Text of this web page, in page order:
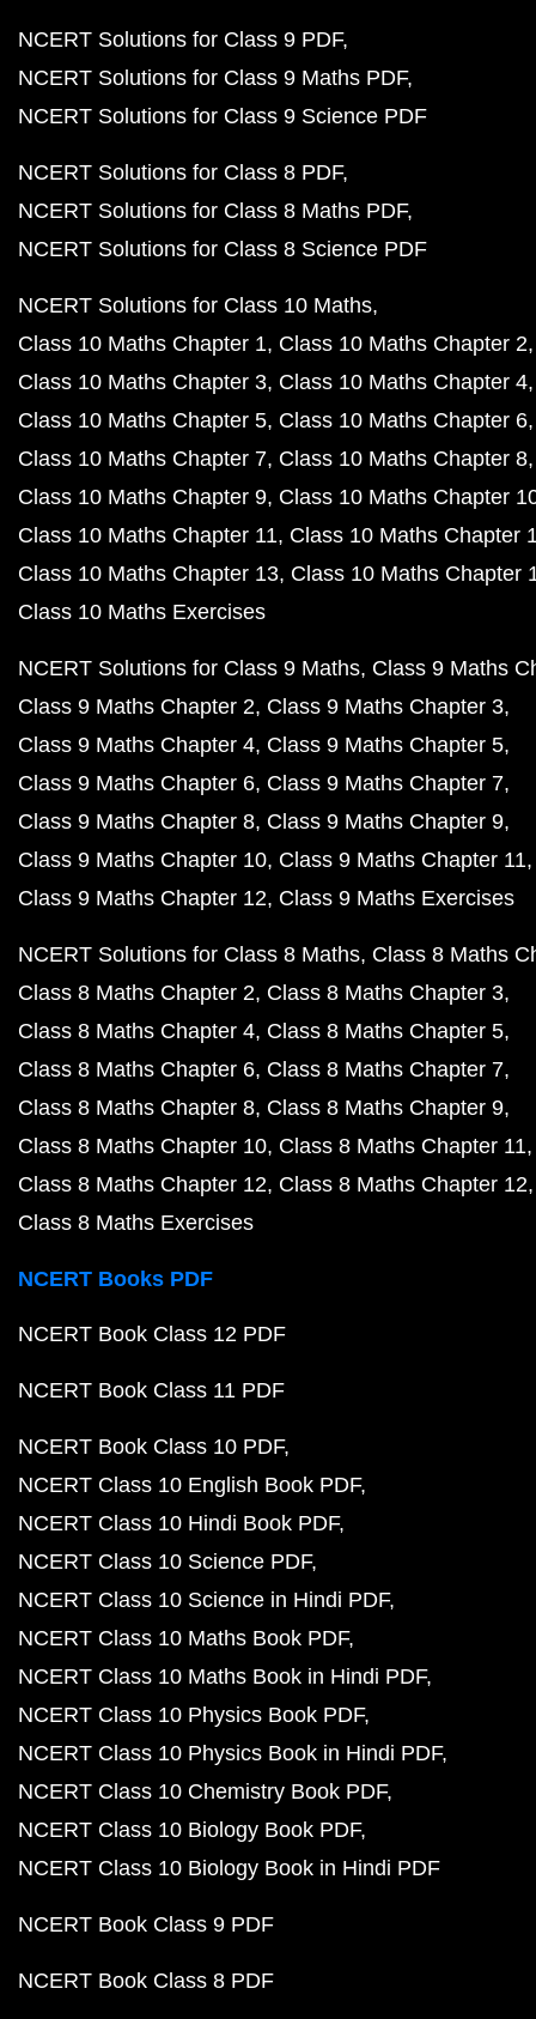
NCERT Solutions for Class 9 PDF
NCERT Solutions for Class 9 Maths PDF
NCERT Solutions for Class 9 Science PDF
NCERT Solutions for Class 8 PDF
NCERT Solutions for Class 8 Maths PDF
NCERT Solutions for Class 8 Science PDF
NCERT Solutions for Class 10 Maths
Class 10 Maths Chapter 1 Class 10 Maths Chapter 2
Class 10 Maths Chapter 3 Class 10 Maths Chapter 4
Class 10 Maths Chapter 5 Class 10 Maths Chapter 6
Class 10 Maths Chapter 7 Class 10 Maths Chapter 8
Class 10 Maths Chapter 9 Class 10 Maths Chapter
Class 10 Maths Chapter 11 Class 10 Maths Chapter
Class 10 Maths Chapter 13 Class 10 Maths Chapter
Class 10 Maths Exercises
NCERT Solutions for Class 9 Maths Class 9 Maths
Class 9 Maths Chapter 2 Class 9 Maths Chapter 3
Class 9 Maths Chapter 4 Class 9 Maths Chapter 5
Class 9 Maths Chapter 6 Class 9 Maths Chapter 7
Class 9 Maths Chapter 8 Class 9 Maths Chapter 9
Class 9 Maths Chapter 10 Class 9 Maths Chapter 11
Class 9 Maths Chapter 12 Class 9 Maths Exercises
NCERT Solutions for Class 8 Maths Class 8 Maths
Class 8 Maths Chapter 2 Class 8 Maths Chapter 3
Class 8 Maths Chapter 4 Class 8 Maths Chapter 5
Class 8 Maths Chapter 6 Class 8 Maths Chapter 7
Class 8 Maths Chapter 8 Class 8 Maths Chapter 9
Class 8 Maths Chapter 10 Class 8 Maths Chapter 11
Class 8 Maths Chapter 12 Class 8 Maths Chapter 12
Class 8 Maths Exercises
NCERT Books PDF
NCERT Book Class 12 PDF
NCERT Book Class 11 PDF
NCERT Book Class 10 PDF
NCERT Class 10 English Book PDF
NCERT Class 10 Hindi Book PDF
NCERT Class 10 Science PDF
NCERT Class 10 Science in Hindi PDF
NCERT Class 10 Maths Book PDF
NCERT Class 10 Maths Book in Hindi PDF
NCERT Class 10 Physics Book PDF
NCERT Class 10 Physics Book in Hindi PDF
NCERT Class 10 Chemistry Book PDF
NCERT Class 10 Biology Book PDF
NCERT Class 10 Biology Book in Hindi PDF
NCERT Book Class 9 PDF
NCERT Book Class 8 PDF